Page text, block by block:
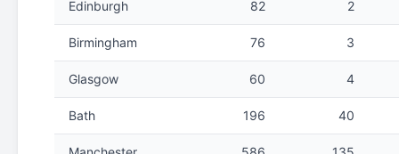
Edinburgh 82 2
Birmingham 76 3
Glasgow 60 4
Bath 196 40